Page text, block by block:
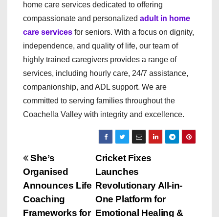
home care services dedicated to offering
compassionate and personalized adult in home
care services for seniors. With a focus on dignity,
independence, and quality of life, our team of
highly trained caregivers provides a range of
services, including hourly care, 24/7 assistance,
companionship, and ADL support. We are
committed to serving families throughout the
Coachella Valley with integrity and excellence.
P
o
s
Cricket Fixes
Launches
Revolutionary All-in-
One Platform for
Emotional Healing &
She’s
Organised
Announces Life
Coaching
Frameworks for